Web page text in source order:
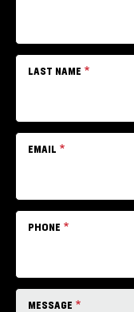
LAST NAME
EMAIL
PHONE
MESSAGE